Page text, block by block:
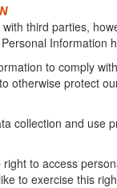
third parties,
Information
to comply
otherwise protect
collection and
to access
to exercise this